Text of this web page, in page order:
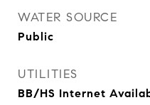
WATER SOURCE
Public
UTILITIES
BB/HS Internet